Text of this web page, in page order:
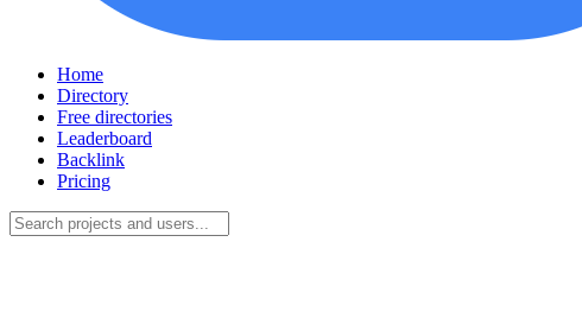
Home
Directory
Free directories
Leaderboard
Backlink
Pricing